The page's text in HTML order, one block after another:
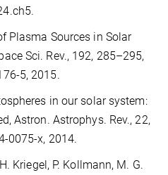
Plasma Sources in Solar
Sci. Rev., 192, 285–295,
5, 2015.
in our solar system:
Astron. Astrophys. Rev., 22,
0075-x, 2014.
Kriegel, P. Kollmann, M. G.